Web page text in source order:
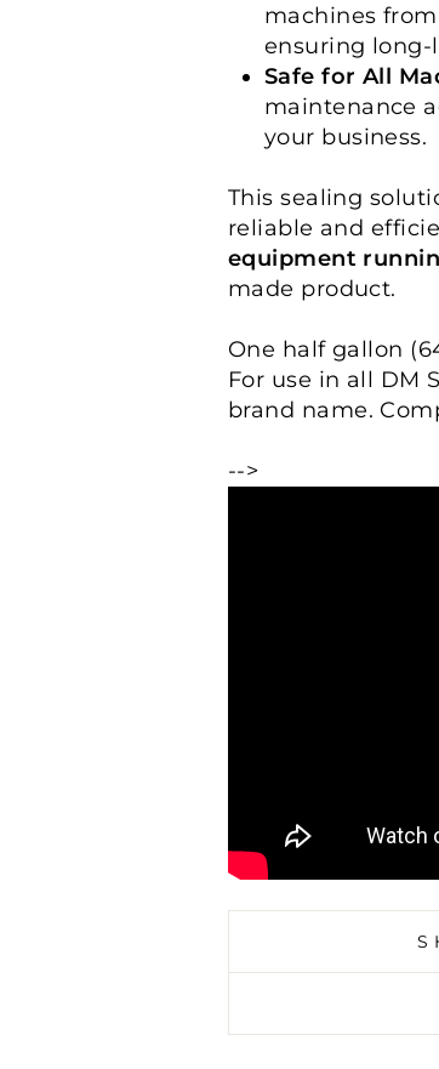
machines
ensuring long-
Safe for All
maintenance
your business.
This sealing
reliable and
equipment
made product.
One half gallon
For use in all DM
brand name.
-->